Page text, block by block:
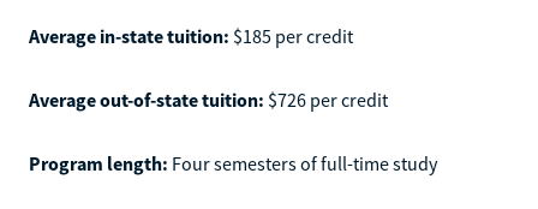
Average in-state tuition: $185 per credit
Average out-of-state tuition: $726 per credit
Program length: Four semesters of full-time study